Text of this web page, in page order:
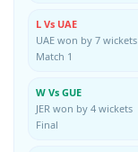
L Vs UAE
UAE won by 7 wickets
Match 1
W Vs GUE
JER won by 4 wickets
Final